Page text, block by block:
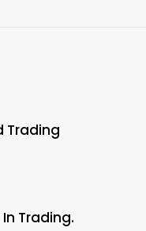
Trading
Trading.